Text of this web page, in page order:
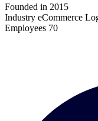
Founded in 2015
Industry eCommerce
Employees 70